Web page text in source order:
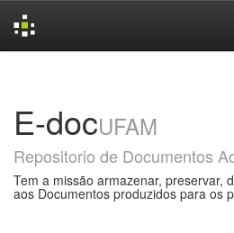
E-docUFAM
Repositorio de Documentos
Tem a missão armazenar, preservar,
aos Documentos produzidos para os